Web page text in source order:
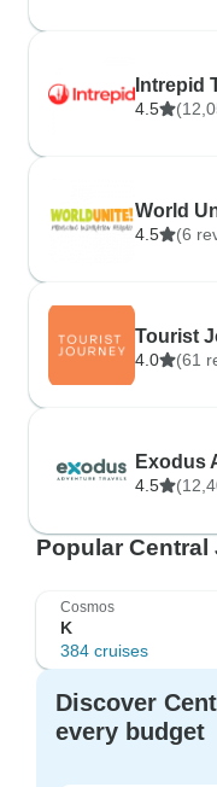
Intrepid
4.5
World
4.5 (6
Tourist
4.0 (61
Exodus
4.5
Popular
Cosmos
K
384 cruises
Discover
every budget